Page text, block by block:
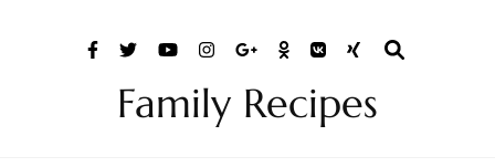
Family Recipes